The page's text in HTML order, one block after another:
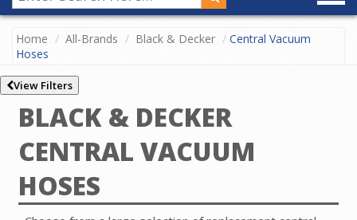
Home All-Brands Black & Decker
Central Vacuum
Hoses
View Filters
BLACK & DECKER
CENTRAL VACUUM
HOSES